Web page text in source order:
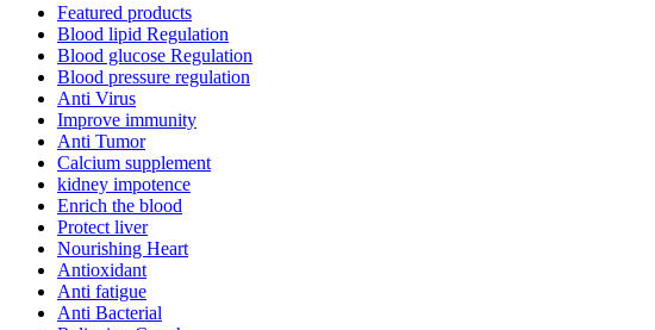
Featured products
Blood lipid Regulation
Blood glucose Regulation
Blood pressure regulation
Anti Virus
Improve immunity
Anti Tumor
Calcium supplement
kidney impotence
Enrich the blood
Protect liver
Nourishing Heart
Antioxidant
Anti fatigue
Anti Bacterial